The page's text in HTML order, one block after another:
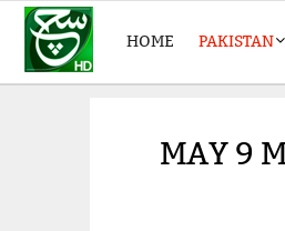
HOME PAKISTAN
MAY 9